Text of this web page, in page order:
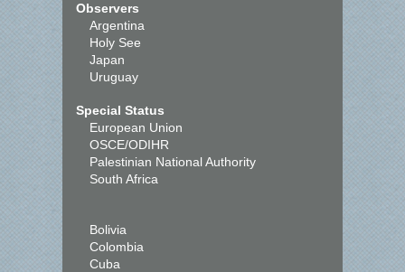
Observers
Argentina
Holy See
Japan
Uruguay
Special Status
European Union
OSCE/ODIHR
Palestinian National Authority
South Africa
Bolivia
Colombia
Cuba